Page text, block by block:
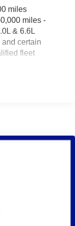
miles
miles -
& 6.6L
certain
fleet
certain
fleet